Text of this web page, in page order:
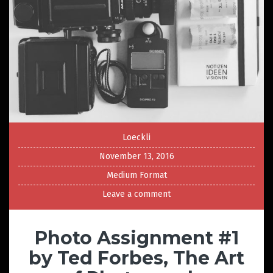
Loeckli
November 13, 2016
Medium Format
Leave a comment
Photo Assignment #1
by Ted Forbes, The Art